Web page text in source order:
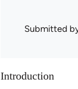
Submitted
Introduction